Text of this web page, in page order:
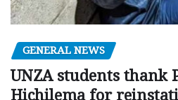
GENERAL NEWS
UNZA students thank
Hichilema for